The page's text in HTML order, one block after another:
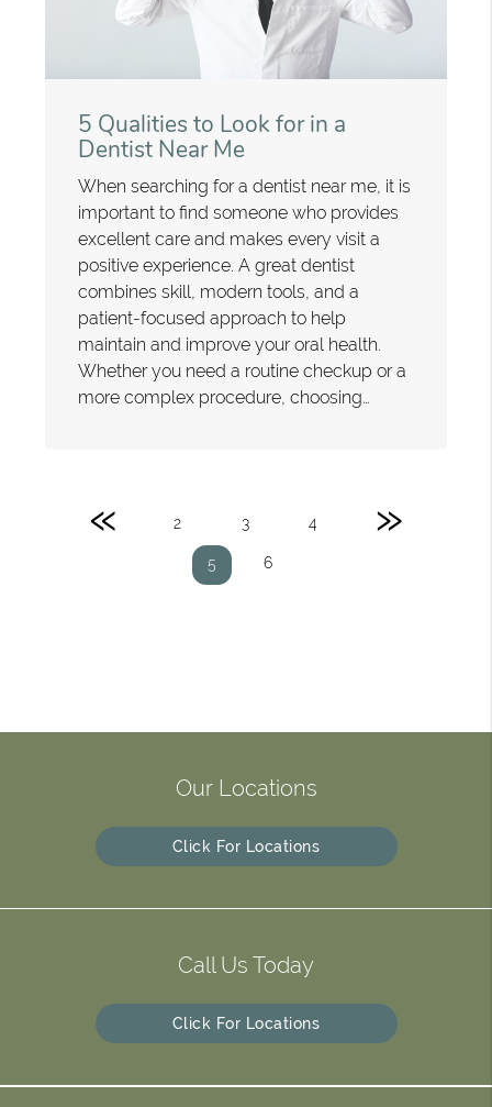
5 Qualities to Look for in a
Dentist Near Me
When searching for a dentist near me, it is
important to find someone who provides
excellent care and makes every visit a
positive experience. A great dentist
combines skill, modern tools, and a
patient-focused approach to help
maintain and improve your oral health.
Whether you need a routine checkup or a
more complex procedure, choosing…
« 2 3 4
5 6
»
Our Locations
Click For Locations
Call Us Today
Click For Locations